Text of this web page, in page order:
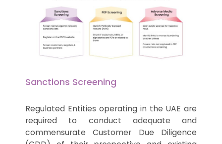
Sanctions Screening
Regulated Entities operating in the UAE are
required to conduct adequate and
commensurate Customer Due Diligence